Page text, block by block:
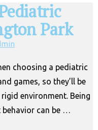
Park
choosing a pediatric
games, so they’ll be
environment. Being
can be …